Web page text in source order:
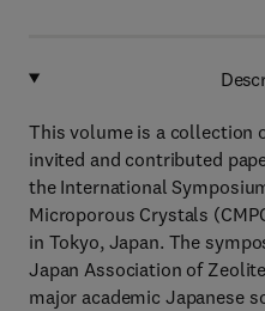
This volume is a collection
invited and contributed
the International
Microporous Crystals
in Tokyo, Japan. The
Japan Association of
major academic Japanese